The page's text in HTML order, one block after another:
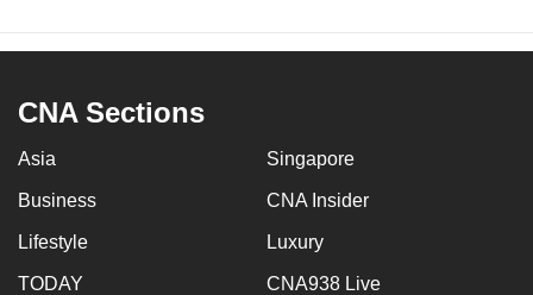
CNA Sections
Asia Singapore
Business CNA Insider
Lifestyle Luxury
TODAY CNA938 Live